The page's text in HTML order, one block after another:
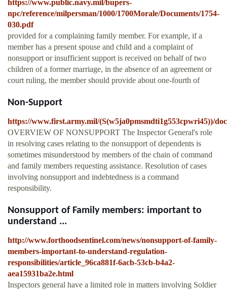
https://www.public.navy.mil/bupers-
npc/reference/milpersman/1000/1700Morale/Documents/1754-
030.pdf
provided for a complaining family member. For example, if a
member has a present spouse and child and a complaint of
nonsupport or insufficient support is received on behalf of two
children of a former marriage, in the absence of an agreement or
court ruling, the member should provide about one-fourth of
Non-Support
https://www.first.army.mil/(S(w5ja0pmsmdti1g553cpwri45))/
OVERVIEW OF NONSUPPORT The Inspector General's role
in resolving cases relating to the nonsupport of dependents is
sometimes misunderstood by members of the chain of command
and family members requesting assistance. Resolution of cases
involving nonsupport and indebtedness is a command
responsibility.
Nonsupport of Family members: important to
understand ...
http://www.forthoodsentinel.com/news/nonsupport-of-family-
members-important-to-understand-regulation-
responsibilities/article_96ca881f-6acb-53cb-b4a2-
aea15931ba2e.html
Inspectors general have a limited role in matters involving Soldier